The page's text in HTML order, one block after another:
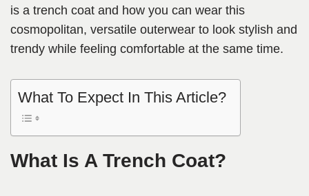
is a trench coat and how you can wear this
cosmopolitan, versatile outerwear to look stylish and
trendy while feeling comfortable at the same time.
What To Expect In This Article?
What Is A Trench Coat?